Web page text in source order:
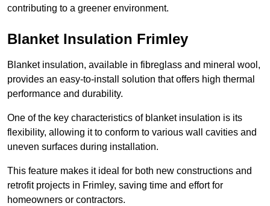
contributing to a greener environment.
Blanket Insulation Frimley
Blanket insulation, available in fibreglass and mineral wool,
provides an easy-to-install solution that offers high thermal
performance and durability.
One of the key characteristics of blanket insulation is its
flexibility, allowing it to conform to various wall cavities and
uneven surfaces during installation.
This feature makes it ideal for both new constructions and
retrofit projects in Frimley, saving time and effort for
homeowners or contractors.